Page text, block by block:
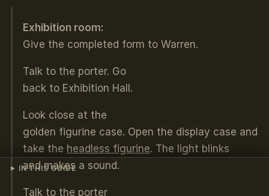
IN THIS GUIDE
Exhibition room:
Give the completed form to Warren.
Talk to the porter. Go
back to Exhibition Hall.
Look close at the
golden figurine case. Open the display case and
take the headless figurine. The light blinks
and makes a sound.
Talk to the porter